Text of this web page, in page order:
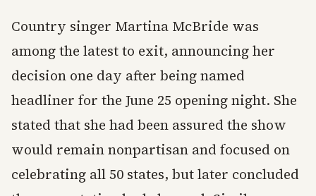
Country singer Martina McBride was
among the latest to exit, announcing her
decision one day after being named
headliner for the June 25 opening night. She
stated that she had been assured the show
would remain nonpartisan and focused on
celebrating all 50 states, but later concluded